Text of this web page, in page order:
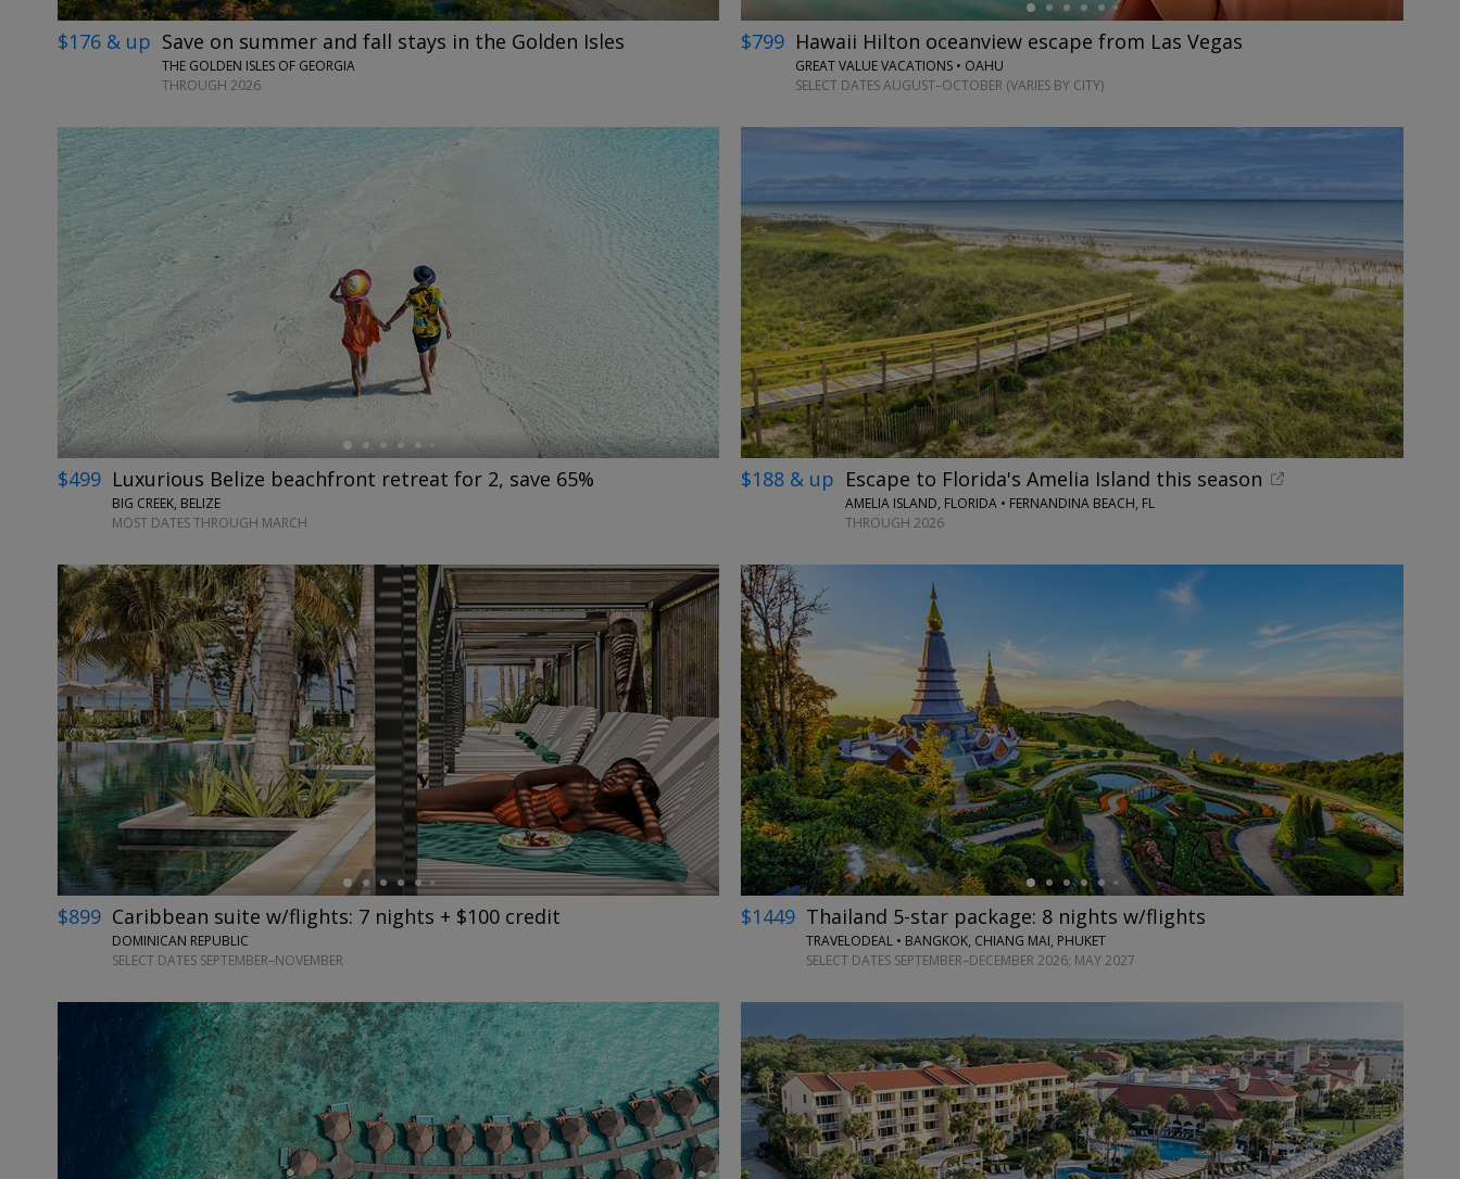
$176 & up Save on summer and fall stays in the Golden Isles
THE GOLDEN ISLES OF GEORGIA
THROUGH 2026
$799 Hawaii Hilton oceanview escape from Las Vegas
GREAT VALUE VACATIONS • OAHU
SELECT DATES AUGUST–OCTOBER (VARIES BY CITY)
→
$499 Luxurious Belize beachfront retreat for 2, save 65%
BIG CREEK, BELIZE
MOST DATES THROUGH MARCH
$188 & up Escape to Florida's Amelia Island this season
AMELIA ISLAND, FLORIDA • FERNANDINA BEACH, FL
THROUGH 2026
← →
$899 Caribbean suite w/flights: 7 nights + $100 credit
DOMINICAN REPUBLIC
SELECT DATES SEPTEMBER–NOVEMBER
←
$1449 Thailand 5-star package: 8 nights w/flights
TRAVELODEAL • BANGKOK, CHIANG MAI, PHUKET
SELECT DATES SEPTEMBER–DECEMBER 2026; MAY 2027
→